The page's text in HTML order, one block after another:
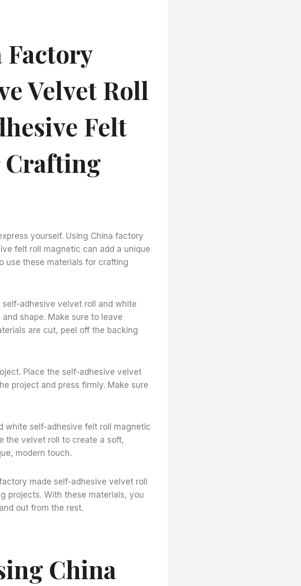
Factory
Velvet Roll
Felt
Crafting
yourself. Using China factory
felt roll magnetic can add a unique
use these materials for crafting
adhesive velvet roll and white
shape. Make sure to leave
are cut, peel off the backing
Place the self-adhesive velvet
project and press firmly. Make sure
white self-adhesive felt roll magnetic
the velvet roll to create a soft,
modern touch.
made self-adhesive velvet roll
projects. With these materials, you
out from the rest.
China